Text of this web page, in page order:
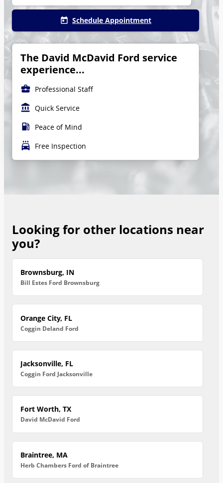
today Schedule Appointment
The David McDavid Ford service
experience...
business_center Professional Staff
account_balance Quick Service
local_gas_station Peace of Mind
local_car_wash Free Inspection
Looking for other locations near
you?
Brownsburg, IN
Bill Estes Ford Brownsburg
Orange City, FL
Coggin Deland Ford
Jacksonville, FL
Coggin Ford Jacksonville
Fort Worth, TX
David McDavid Ford
Braintree, MA
Herb Chambers Ford of Braintree